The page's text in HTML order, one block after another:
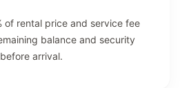
of rental price and service fee
balance and security
arrival.